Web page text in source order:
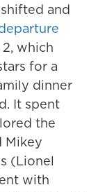
and
which
for a
dinner
It spent
the
Mikey
(Lionel
with